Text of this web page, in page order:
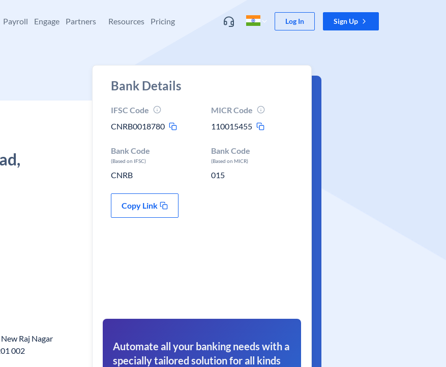
Payroll Engage Partners Resources Pricing Log In Sign Up
Raj Nagar
002
Bank Details
IFSC Code
CNRB0018780
MICR Code
110015455
Bank Code
(Based on IFSC)
CNRB
Bank Code
(Based on MICR)
015
Copy Link
Automate all your banking needs with a
specially tailored solution for all kinds